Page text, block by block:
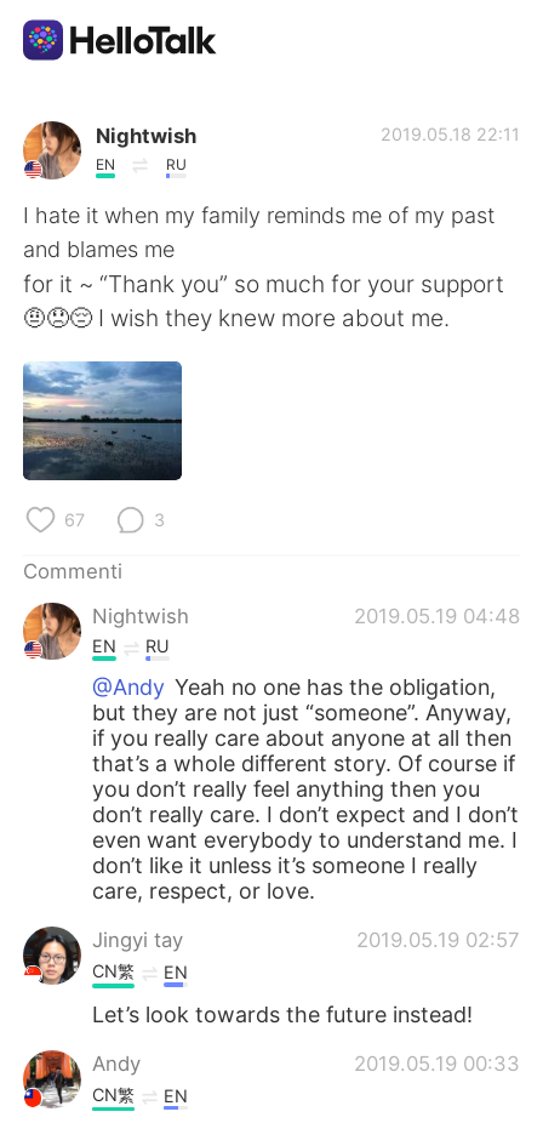
App di scambio linguistico
AI Grammar Checker
Italiano
English
繁體中文
한국어
Türkçe Tiếng Việt
Português
Nightwish
EN RU
2019.05.18 22:11
I hate it when my family reminds me of my past
and blames me
for it ~ “Thank you” so much for your support
🤨😞😔 I wish they knew more about me.
67 3
Commenti
Nightwish
2019.05.19 04:48
EN RU
@Andy Yeah no one has the obligation,
but they are not just “someone”. Anyway,
if you really care about anyone at all then
that’s a whole different story. Of course if
you don’t really feel anything then you
don’t really care. I don’t expect and I don’t
even want everybody to understand me. I
don’t like it unless it’s someone I really
care, respect, or love.
Jingyi tay 2019.05.19 02:57
CN繁 EN
Let’s look towards the future instead!
Andy 2019.05.19 00:33
CN繁 EN